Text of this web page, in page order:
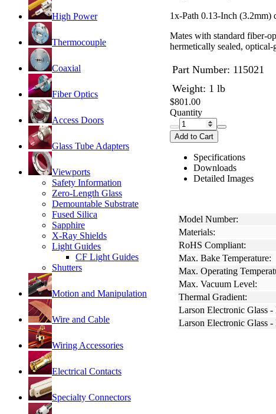
High Power
Thermocouple
Coaxial
Fiber Optics
Access Doors
Glass Tube Adapters
Viewports
Safety Information
Zero-Length Glass
Demountable Substrate
Fused Silica
Sapphire
X-Ray Shields
Light Guides
CF Light Guides
Shutters
Motion and Manipulation
Wire and Cable
Wiring Accessories
Electrical Contacts
Specialty Connectors
1x-Path 0.13-Inch (3.2mm)
Mates with standard fiber-
hermetically sealed,
Part Number: 115021
Weight: 1 lb
$801.00
Quantity
Add to Cart
Specifications
Downloads
Detailed Images
Model Number:
Materials:
RoHS Compliant:
Max. Bake Temperature:
Max. Operating
Max. Vacuum Level:
Thermal Gradient:
Larson Electronic Glass -
Larson Electronic Glass